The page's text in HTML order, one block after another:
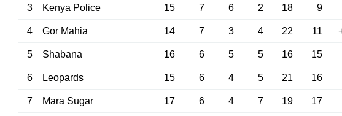
3 Kenya Police 15 7 6 2 18 9
4 Gor Mahia 14 7 3 4 22 11
5 Shabana 16 6 5 5 16 15
6 Leopards 15 6 4 5 21 16
7 Mara Sugar 17 6 4 7 19 17